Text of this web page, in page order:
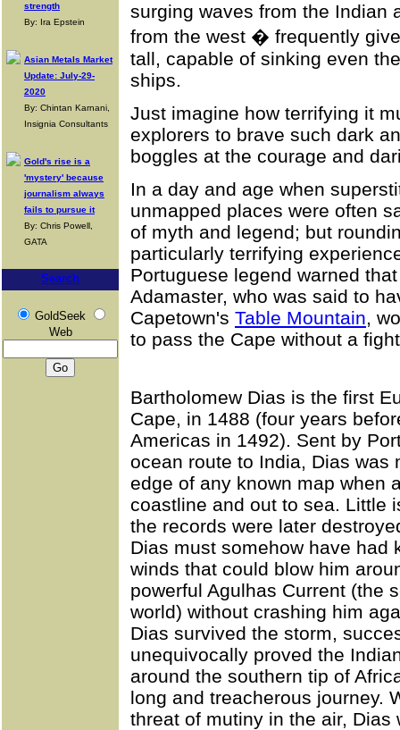
strength
By: Ira Epstein
Asian Metals Market
Update: July-29-
2020
By: Chintan Karnani,
Insignia Consultants
Gold's rise is a
'mystery' because
journalism always
fails to pursue it
By: Chris Powell,
GATA
Search
GoldSeek
Web
surging waves from the Indian
from the west � frequently
tall, capable of sinking even
ships.
Just imagine how terrifying it
explorers to brave such dark
boggles at the courage and
In a day and age when
unmapped places were often
of myth and legend; but
particularly terrifying
Portuguese legend warned
Adamaster, who was said to
Capetown's Table Mountain,
to pass the Cape without a
Bartholomew Dias is the first
Cape, in 1488 (four years
Americas in 1492). Sent by
ocean route to India, Dias was
edge of any known map when
coastline and out to sea. Little
the records were later
Dias must somehow have had
winds that could blow him
powerful Agulhas Current (the
world) without crashing him
Dias survived the storm,
unequivocally proved the
around the southern tip of
long and treacherous journey.
threat of mutiny in the air,